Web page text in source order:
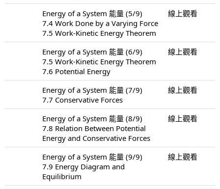
Energy of a System 能量 (5/9)
7.4 Work Done by a Varying Force
7.5 Work-Kinetic Energy Theorem
線上觀看
Energy of a System 能量 (6/9)
7.5 Work-Kinetic Energy Theorem
7.6 Potential Energy
線上觀看
Energy of a System 能量 (7/9)
7.7 Conservative Forces
線上觀看
Energy of a System 能量 (8/9)
7.8 Relation Between Potential
Energy and Conservative Forces
線上觀看
Energy of a System 能量 (9/9)
7.9 Energy Diagram and
Equilibrium
線上觀看